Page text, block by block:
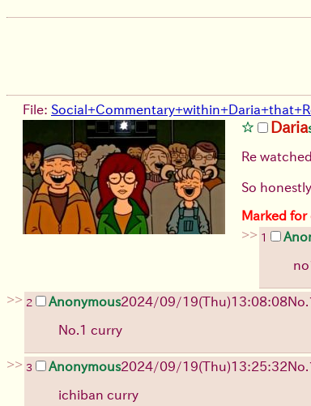
File:
Daria
Re
So
Marked
>> 1
>> 2 Anonymous2024/09/19(Thu)13:08:08No.
No.1 curry
>> 3 Anonymous2024/09/19(Thu)13:25:32No.
ichiban curry